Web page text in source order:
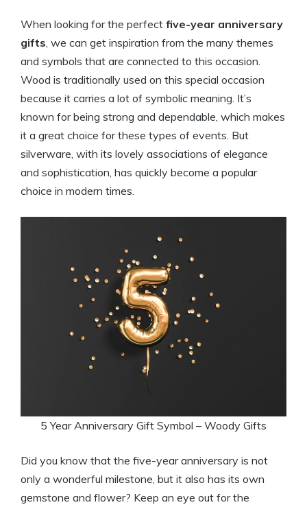
When looking for the perfect five-year anniversary
gifts, we can get inspiration from the many themes
and symbols that are connected to this occasion.
Wood is traditionally used on this special occasion
because it carries a lot of symbolic meaning. It’s
known for being strong and dependable, which makes
it a great choice for these types of events. But
silverware, with its lovely associations of elegance
and sophistication, has quickly become a popular
choice in modern times.
5 Year Anniversary Gift Symbol – Woody Gifts
Did you know that the five-year anniversary is not
only a wonderful milestone, but it also has its own
gemstone and flower? Keep an eye out for the